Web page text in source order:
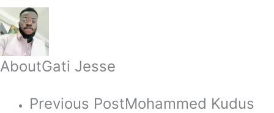
AboutGati Jesse
Previous PostMohammed Kudus